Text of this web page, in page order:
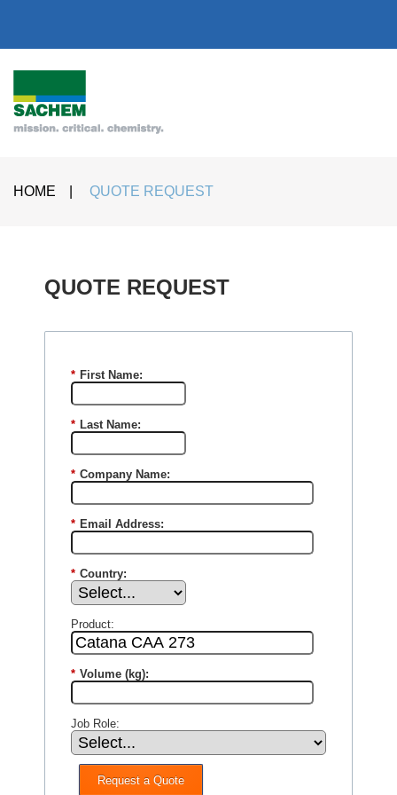
HOME QUOTE REQUEST
QUOTE REQUEST​
* First Name:
* Last Name:
* Company Name:
* Email Address:
* Country:
Product:
* Volume (kg):
Job Role:
Request a Quote